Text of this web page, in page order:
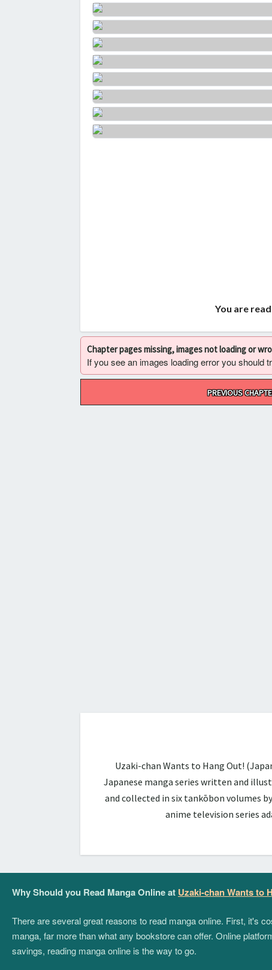
You are
Chapter pages missing, images not loading or
If you see an images loading error you should
PREVIOUS
Uzaki-chan Wants to Hang Out!
Japanese manga series written and
and collected in six tankōbon volumes
anime television series
Why Should you Read Manga Online at Uzaki-chan Wants to
There are several great reasons to read manga online. First, it's
manga, far more than what any bookstore can offer. Online
savings, reading manga online is the way to go.